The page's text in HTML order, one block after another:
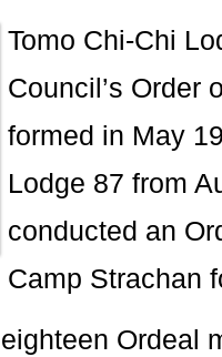
Tomo Chi-Chi
Council’s Order
formed in May
Lodge 87 from
conducted an
Camp Strachan
Ordeal